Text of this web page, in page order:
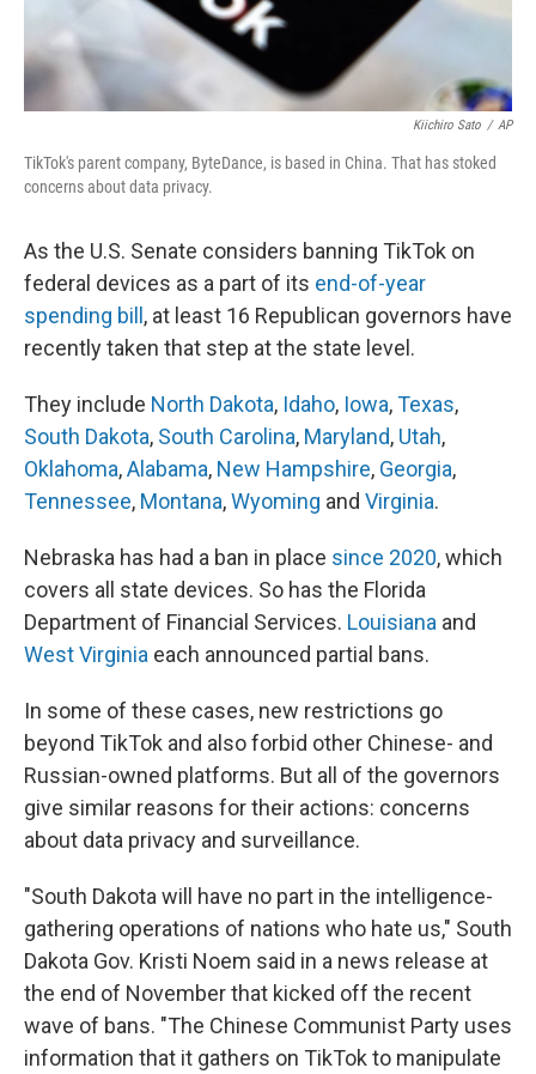
Kiichiro Sato / AP
TikTok's parent company, ByteDance, is based in China. That has stoked
concerns about data privacy.
As the U.S. Senate considers banning TikTok on
federal devices as a part of its end-of-year
spending bill , at least 16 Republican governors have
recently taken that step at the state level.
They include North Dakota, Idaho, Iowa,Texas,
South Dakota, South Carolina, Maryland, Utah,
Oklahoma,Alabama, New Hampshire, Georgia,
Tennessee, Montana,Wyoming and Virginia.
Nebraska has had a ban in place since 2020, which
covers all state devices. So has the Florida
Department of Financial Services. Louisiana and
West Virginia each announced partial bans.
In some of these cases, new restrictions go
beyond TikTok and also forbid other Chinese- and
Russian-owned platforms. But all of the governors
give similar reasons for their actions: concerns
about data privacy and surveillance.
"South Dakota will have no part in the intelligence-
gathering operations of nations who hate us," South
Dakota Gov. Kristi Noem said in a news release at
the end of November that kicked off the recent
wave of bans. "The Chinese Communist Party uses
information that it gathers on TikTok to manipulate